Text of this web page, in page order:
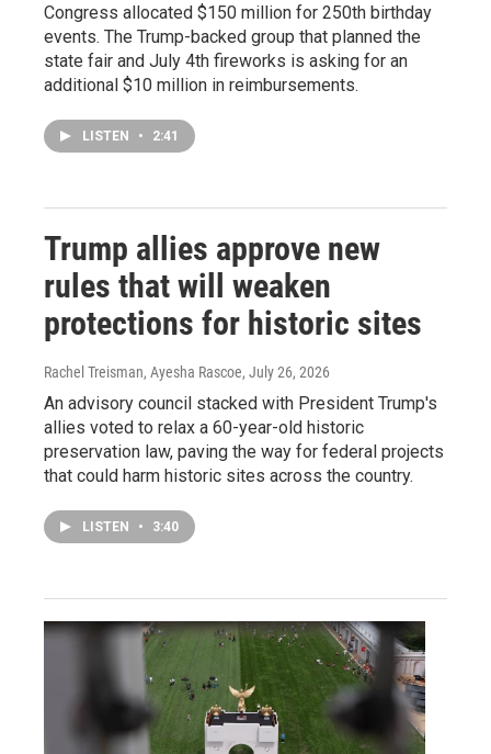
Congress allocated $150 million for 250th birthday
events. The Trump-backed group that planned the
state fair and July 4th fireworks is asking for an
additional $10 million in reimbursements.
LISTEN • 2:41
Trump allies approve new
rules that will weaken
protections for historic sites
Rachel Treisman, Ayesha Rascoe, July 26, 2026
An advisory council stacked with President Trump's
allies voted to relax a 60-year-old historic
preservation law, paving the way for federal projects
that could harm historic sites across the country.
LISTEN • 3:40